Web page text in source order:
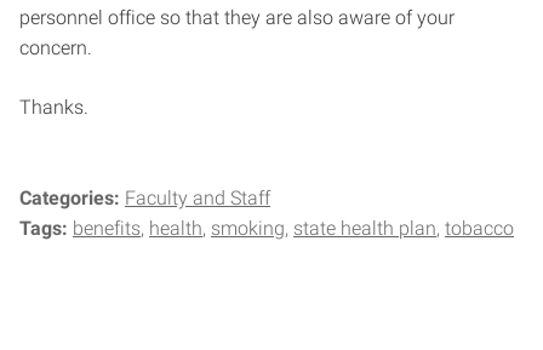
personnel office so that they are also aware of your
concern.
Thanks.
Categories: Faculty and Staff
Tags: benefits health smoking state health plan tobacco